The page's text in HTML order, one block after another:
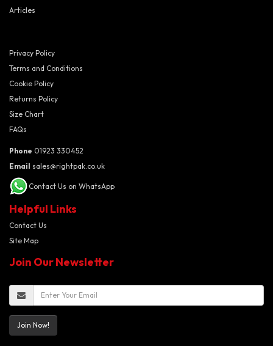
Articles
Privacy Policy
Terms and Conditions
Cookie Policy
Returns Policy
Size Chart
FAQs
Phone 01923 330452
Email sales@rightpak.co.uk
Contact Us on WhatsApp
Helpful Links
Contact Us
Site Map
Join Our Newsletter
Join Now!